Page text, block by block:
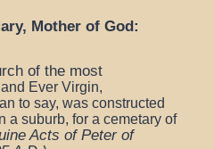
Mother of God:
of the most
Ever Virgin,
to say, was constructed
a suburb, for a cemetary of
Acts of Peter of